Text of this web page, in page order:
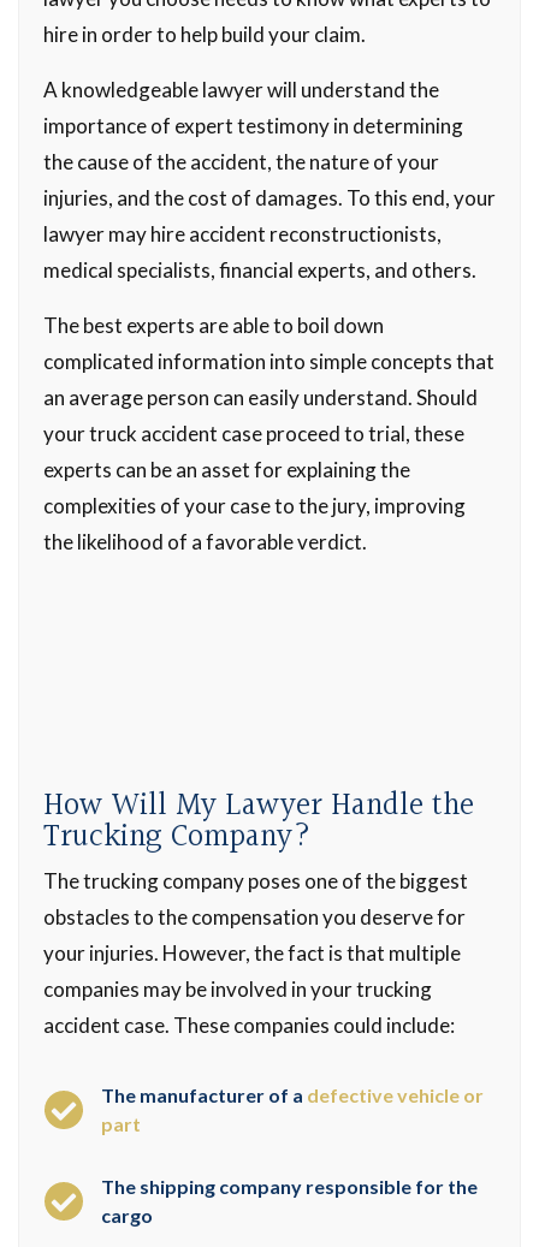
hire in order to help build your claim.
A knowledgeable lawyer will understand the
importance of expert testimony in determining
the cause of the accident, the nature of your
injuries, and the cost of damages. To this end, your
lawyer may hire accident reconstructionists,
medical specialists, financial experts, and others.
The best experts are able to boil down
complicated information into simple concepts that
an average person can easily understand. Should
your truck accident case proceed to trial, these
experts can be an asset for explaining the
complexities of your case to the jury, improving
the likelihood of a favorable verdict.
How Will My Lawyer Handle the
Trucking Company?
The trucking company poses one of the biggest
obstacles to the compensation you deserve for
your injuries. However, the fact is that multiple
companies may be involved in your trucking
accident case. These companies could include:
The manufacturer of a defective vehicle or
part
The shipping company responsible for the
cargo